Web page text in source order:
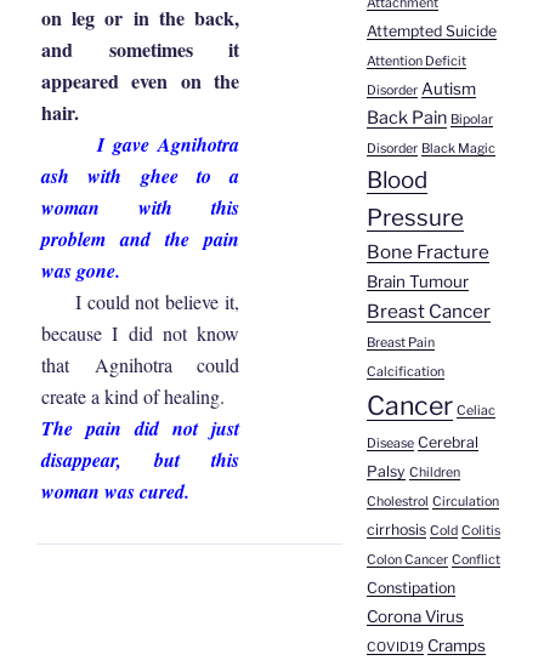
on leg or in the back,
and sometimes it
appeared even on the
hair.
I gave Agnihotra
ash with ghee to a
woman with this
problem and the pain
was gone.
I could not believe it,
because I did not know
that Agnihotra could
create a kind of healing.
The pain did not just
disappear, but this
woman was cured.
Attempted Suicide
Attention Deficit
Disorder Autism
Back Pain Bipolar
Disorder Black Magic
Blood
Pressure
Bone Fracture
Brain Tumour
Breast Cancer
Breast Pain
Calcification
Cancer Celiac
Disease Cerebral
Palsy Children
Cholestrol Circulation
cirrhosis Cold Colitis
Colon Cancer Conflict
Constipation
Corona Virus
COVID19 Cramps